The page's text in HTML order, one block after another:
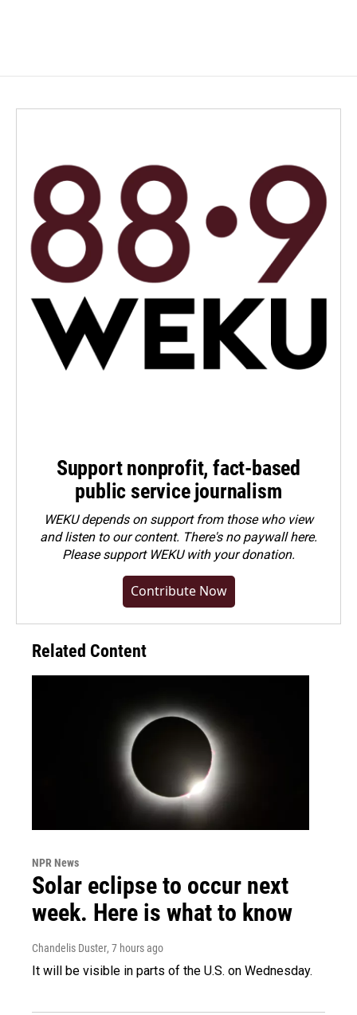
Support nonprofit, fact-based
public service journalism
WEKU depends on support from those who view
and listen to our content. There's no paywall here.
Pleasesupport WEKU with your donation.
Contribute Now
Related Content
NPR News
Solar eclipse to occur next
week. Here is what to know
Chandelis Duster, 7 hours ago
It will be visible in parts of the U.S. on Wednesday.